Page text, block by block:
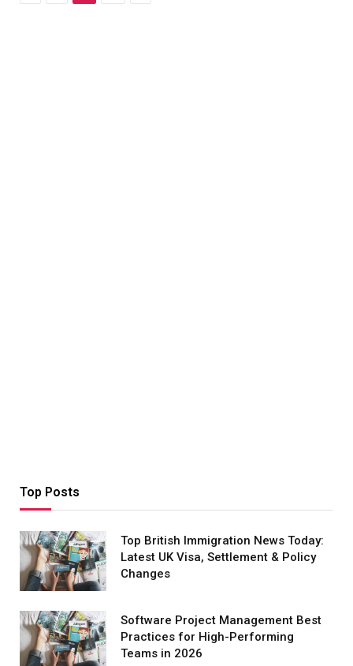
Top Posts
Top British Immigration News Today:
Latest UK Visa, Settlement & Policy
Changes
Software Project Management Best
Practices for High-Performing
Teams in 2026